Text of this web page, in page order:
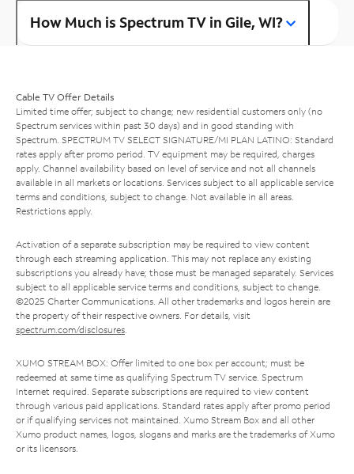
How Much is Spectrum TV in Gile, WI?
Cable TV Offer Details
Limited time offer; subject to change; new residential customers only (no
Spectrum services within past 30 days) and in good standing with
Spectrum. SPECTRUM TV SELECT SIGNATURE/MI PLAN LATINO: Standard
rates apply after promo period. TV equipment may be required, charges
apply. Channel availability based on level of service and not all channels
available in all markets or locations. Services subject to all applicable service
terms and conditions, subject to change. Not available in all areas.
Restrictions apply.
Activation of a separate subscription may be required to view content
through each streaming application. This may not replace any existing
subscriptions you already have; those must be managed separately. Services
subject to all applicable service terms and conditions, subject to change.
©2025 Charter Communications. All other trademarks and logos herein are
the property of their respective owners. For details, visit
spectrum.com/disclosures.
XUMO STREAM BOX: Offer limited to one box per account; must be
redeemed at same time as qualifying Spectrum TV service. Spectrum
Internet required. Separate subscriptions are required to view content
through various paid applications. Standard rates apply after promo period
or if qualifying services not maintained. Xumo Stream Box and all other
Xumo product names, logos, slogans and marks are the trademarks of Xumo
or its licensors.